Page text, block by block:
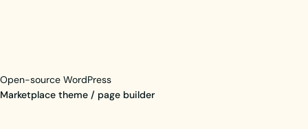
Open-source WordPress
Marketplace theme / page builder